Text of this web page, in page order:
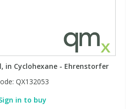
in Cyclohexane - Ehrenstorfer
QX132053
in to buy